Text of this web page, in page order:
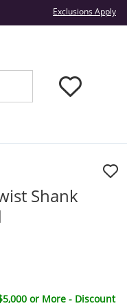
Exclusions Apply
Shank
or More - Discount